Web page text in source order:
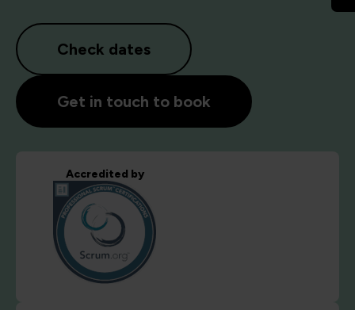
Check dates
Get in touch to book
Accredited by